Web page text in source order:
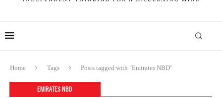
Home Tags Posts tagged with "Emirates NBD"
EMIRATES NBD